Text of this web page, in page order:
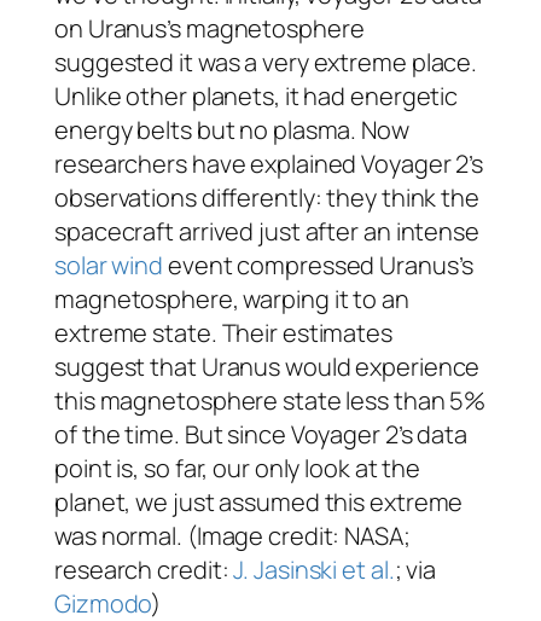
on Uranus’s magnetosphere
suggested it was a very extreme place.
Unlike other planets, it had energetic
energy belts but no plasma. Now
researchers have explained Voyager 2’s
observations differently: they think the
spacecraft arrived just after an intense
solar windevent compressed Uranus’s
magnetosphere, warping it to an
extreme state. Their estimates
suggest that Uranus would experience
this magnetosphere state less than 5%
of the time. But since Voyager 2’s data
point is, so far, our only look at the
planet, we just assumed this extreme
was normal. (Image credit: NASA;
research credit:J. Jasinski et al.; via
Gizmodo)